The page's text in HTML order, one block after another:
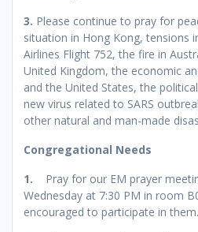
3. Please continue to pray for
situation in Hong Kong, tensions
Airlines Flight 752, the fire in
United Kingdom, the economic
and the United States, the
new virus related to SARS
other natural and man-made
Congregational Needs
1. Pray for our EM prayer
Wednesday at 7:30 PM in room
encouraged to participate in them.